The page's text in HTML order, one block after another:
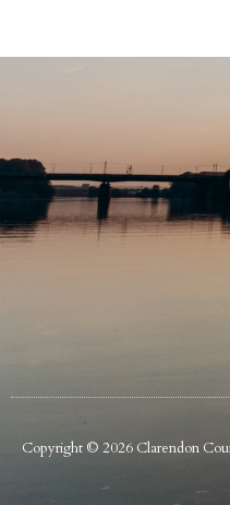
Copyright © 2026 Clarendon